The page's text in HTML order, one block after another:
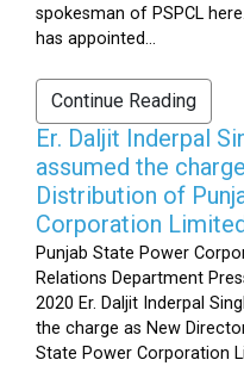
spokesman of PSPCL
has appointed...
Continue Reading
Er. Daljit Inderpal
assumed the
Distribution of
Corporation
Punjab State Power
Relations Department
2020 Er. Daljit Inderpal
the charge as New
State Power Corporation